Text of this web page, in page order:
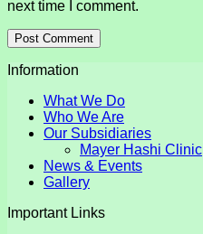
next time I comment.
Information
What We Do
Who We Are
Our Subsidiaries
Mayer Hashi Clinic
News & Events
Gallery
Important Links